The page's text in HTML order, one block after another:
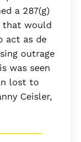
a 287(g)
that would
act as de
outrage
was seen
lost to
Ceisler,